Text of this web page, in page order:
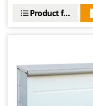
Product features